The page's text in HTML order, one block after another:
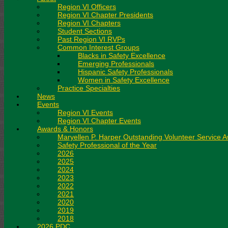
Region VI Officers
Region VI Chapter Presidents
Region VI Chapters
Student Sections
Past Region VI RVPs
Common Interest Groups
Blacks in Safety Excellence
Emerging Professionals
Hispanic Safety Professionals
Women in Safety Excellence
Practice Specialties
News
Events
Region VI Events
Region VI Chapter Events
Awards & Honors
Maryellen P. Harper Outstanding Volunteer Service
Safety Professional of the Year
2026
2025
2024
2023
2022
2021
2020
2019
2018
2026 PDC